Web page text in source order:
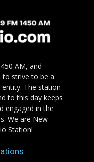
AM, and
to strive to be a
The station
to this day keeps
engaged in the
We are New
Station!